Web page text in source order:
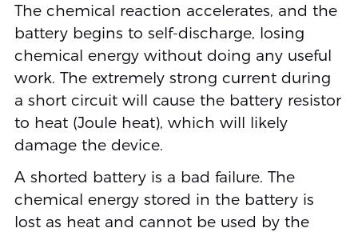
The chemical reaction accelerates, and the
battery begins to self-discharge, losing
chemical energy without doing any useful
work. The extremely strong current during
a short circuit will cause the battery resistor
to heat (Joule heat), which will likely
damage the device.
A shorted battery is a bad failure. The
chemical energy stored in the battery is
lost as heat and cannot be used by the